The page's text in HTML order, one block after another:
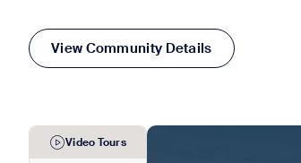
View Community Details
Video Tours